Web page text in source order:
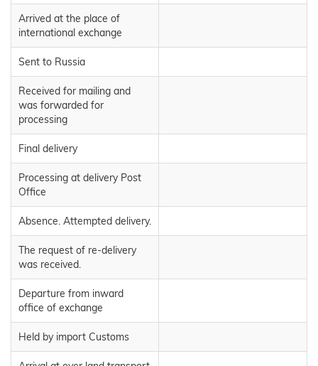
Arrived at the place of
international exchange
Sent to Russia
Received for mailing and
was forwarded for
processing
Final delivery
Processing at delivery Post
Office
Absence. Attempted delivery.
The request of re-delivery
was received.
Departure from inward
office of exchange
Held by import Customs